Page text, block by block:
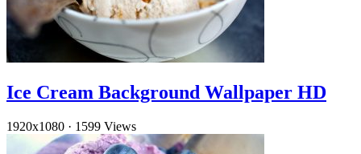
Ice Cream Background Wallpaper HD
1920x1080 · 1599 Views